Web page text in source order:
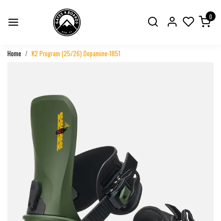
0
Home K2 Program (25/26) Dopamine-1851